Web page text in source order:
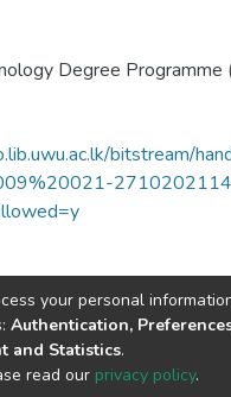
Degree Programme
bitstream/
Degree Programme
your personal
Authentication,
and Statistics.
read our privacy policy.